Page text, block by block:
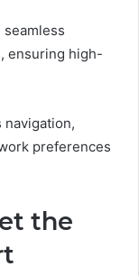
ensuring high-
preferences
the